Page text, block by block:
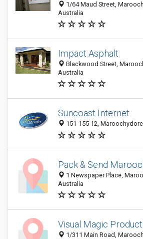
1/64 Maud Street,
Australia
Impact Asphalt
Blackwood Street,
Australia
Suncoast Internet
151-155 12,
Pack & Send
1 Newspaper Place,
Australia
Visual Magic
1/311 Main Road,